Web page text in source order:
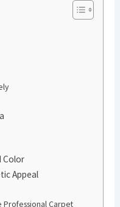
Color
Appeal
Professional Carpet